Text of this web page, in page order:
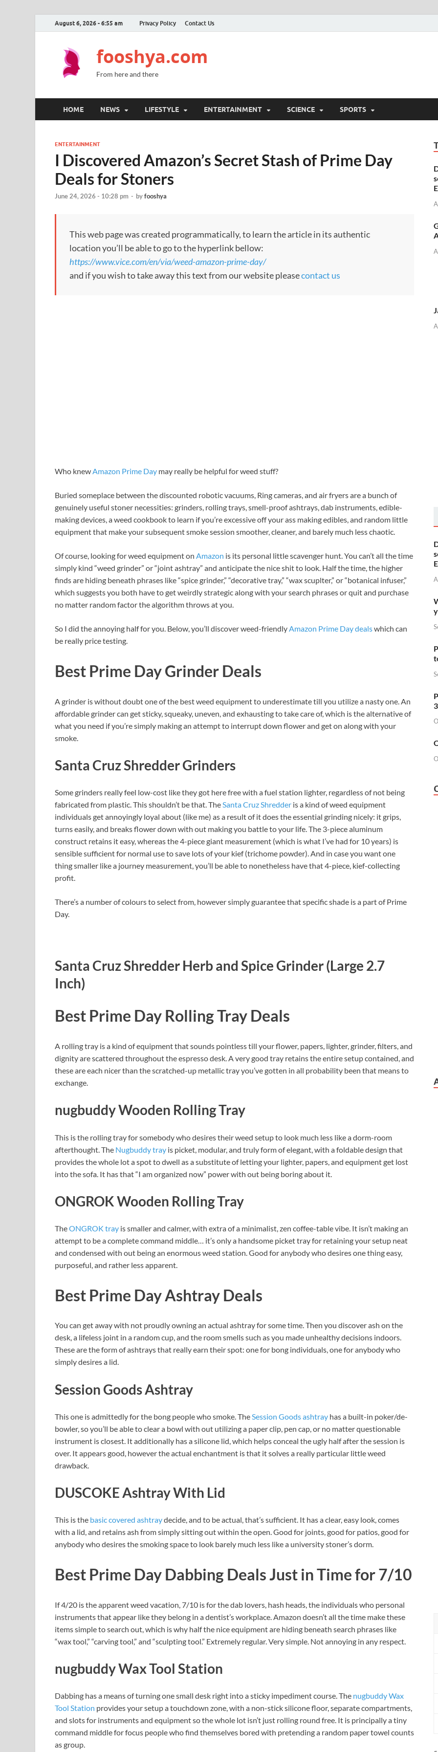
August 6, 2026 - 6:55 am Privacy Policy Contact Us
fooshya.com
From here and there
HOME NEWS LIFESTYLE ENTERTAINMENT SCIENCE SPORTS
ENTERTAINMENT
I Discovered Amazon’s Secret Stash of Prime Day
Deals for Stoners
June 24, 2026 - 10:28 pm - byfooshya
This web page was created programmatically, to learn the article in its authentic
location you’ll be able to go to the hyperlink bellow:
https://www.vice.com/en/via/weed-amazon-prime-day/
and if you wish to take away this text from our website pleasecontact us
Who knewAmazon Prime Day may really be helpful for weed stuff?
Buried someplace between the discounted robotic vacuums, Ring cameras, and air fryers are a bunch of
genuinely useful stoner necessities: grinders, rolling trays, smell-proof ashtrays, dab instruments, edible-
making devices, a weed cookbook to learn if you’re excessive off your ass making edibles, and random little
equipment that make your subsequent smoke session smoother, cleaner, and barely much less chaotic.
Of course, looking for weed equipment on Amazon is its personal little scavenger hunt. You can’t all the time
simply kind “weed grinder” or “joint ashtray” and anticipate the nice shit to look. Half the time, the higher
finds are hiding beneath phrases like “spice grinder,” “decorative tray,” “wax scuplter,” or “botanical infuser,”
which suggests you both have to get weirdly strategic along with your search phrases or quit and purchase
no matter random factor the algorithm throws at you.
So I did the annoying half for you. Below, you’ll discover weed-friendlyAmazon Prime Day dealswhich can
be really price testing.
Best Prime Day Grinder Deals
A grinder is without doubt one of the best weed equipment to underestimate till you utilize a nasty one. An
affordable grinder can get sticky, squeaky, uneven, and exhausting to take care of, which is the alternative of
what you need if you’re simply making an attempt to interrupt down flower and get on along with your
smoke.
Santa Cruz Shredder Grinders
Some grinders really feel low-cost like they got here free with a fuel station lighter, regardless of not being
fabricated from plastic. This shouldn’t be that. TheSanta Cruz Shredder is a kind of weed equipment
individuals get annoyingly loyal about (like me) as a result of it does the essential grinding nicely: it grips,
turns easily, and breaks flower down with out making you battle to your life. The 3-piece aluminum
construct retains it easy, whereas the 4-piece giant measurement (which is what I’ve had for 10 years) is
sensible sufficient for normal use to save lots of your kief (trichome powder). And in case you want one
thing smaller like a journey measurement, you’ll be able to nonetheless have that 4-piece, kief-collecting
profit.
There’s a number of colours to select from, however simply guarantee that specific shade is a part of Prime
Day.
Santa Cruz Shredder Herb and Spice Grinder (Large 2.7
Inch)
Best Prime Day Rolling Tray Deals
A rolling tray is a kind of equipment that sounds pointless till your flower, papers, lighter, grinder, filters, and
dignity are scattered throughout the espresso desk. A very good tray retains the entire setup contained, and
these are each nicer than the scratched-up metallic tray you’ve gotten in all probability been that means to
exchange.
nugbuddy Wooden Rolling Tray
This is the rolling tray for somebody who desires their weed setup to look much less like a dorm-room
afterthought. The Nugbuddy tray is picket, modular, and truly form of elegant, with a foldable design that
provides the whole lot a spot to dwell as a substitute of letting your lighter, papers, and equipment get lost
into the sofa. It has that “I am organized now” power with out being boring about it.
ONGROK Wooden Rolling Tray
TheONGROK tray is smaller and calmer, with extra of a minimalist, zen coffee-table vibe. It isn’t making an
attempt to be a complete command middle… it’s only a handsome picket tray for retaining your setup neat
and condensed with out being an enormous weed station. Good for anybody who desires one thing easy,
purposeful, and rather less apparent.
Best Prime Day Ashtray Deals
You can get away with not proudly owning an actual ashtray for some time. Then you discover ash on the
desk, a lifeless joint in a random cup, and the room smells such as you made unhealthy decisions indoors.
These are the form of ashtrays that really earn their spot: one for bong individuals, one for anybody who
simply desires a lid.
Session Goods Ashtray
This one is admittedly for the bong people who smoke. TheSession Goods ashtray has a built-in poker/de-
bowler, so you’ll be able to clear a bowl with out utilizing a paper clip, pen cap, or no matter questionable
instrument is closest. It additionally has a silicone lid, which helps conceal the ugly half after the session is
over. It appears good, however the actual enchantment is that it solves a really particular little weed
drawback.
DUSCOKE Ashtray With Lid
This is the basic covered ashtraydecide, and to be actual, that’s sufficient. It has a clear, easy look, comes
with a lid, and retains ash from simply sitting out within the open. Good for joints, good for patios, good for
anybody who desires the smoking space to look barely much less like a university stoner’s dorm.
Best Prime Day Dabbing Deals Just in Time for 7/10
If 4/20 is the apparent weed vacation, 7/10 is for the dab lovers, hash heads, the individuals who personal
instruments that appear like they belong in a dentist’s workplace. Amazon doesn’t all the time make these
items simple to search out, which is why half the nice equipment are hiding beneath search phrases like
“wax tool,” “carving tool,” and “sculpting tool.” Extremely regular. Very simple. Not annoying in any respect.
nugbuddy Wax Tool Station
Dabbing has a means of turning one small desk right into a sticky impediment course. The nugbuddy Wax
Tool Station provides your setup a touchdown zone, with a non-stick silicone floor, separate compartments,
and slots for instruments and equipment so the whole lot isn’t just rolling round free. It is principally a tiny
command middle for focus people who find themselves bored with pretending a random paper towel counts
as group.